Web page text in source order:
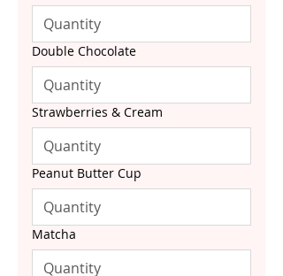
Double Chocolate
Strawberries & Cream
Peanut Butter Cup
Matcha